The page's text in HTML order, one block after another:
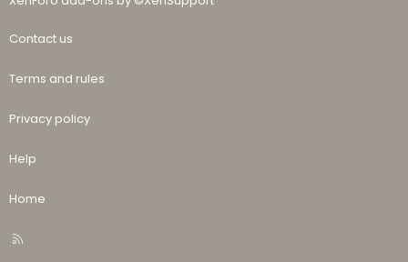
Contact us
Terms and rules
Privacy policy
Help
Home
R